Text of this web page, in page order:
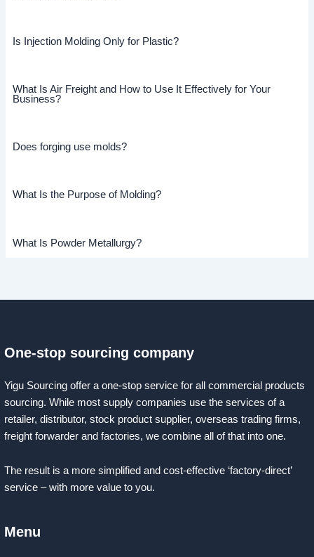
Is Injection Molding Only for Plastic?
What Is Air Freight and How to Use It Effectively for Your
Business?
Does forging use molds?
What Is the Purpose of Molding?
What Is Powder Metallurgy?
One-stop sourcing company
Yigu Sourcing offer a one-stop service for all commercial products
sourcing. While most supply companies use the services of a
retailer, distributor, stock product supplier, overseas trading firms,
freight forwarder and factories, we combine all of that into one.
The result is a more simplified and cost-effective ‘factory-direct’
service – with more value to you.
Menu